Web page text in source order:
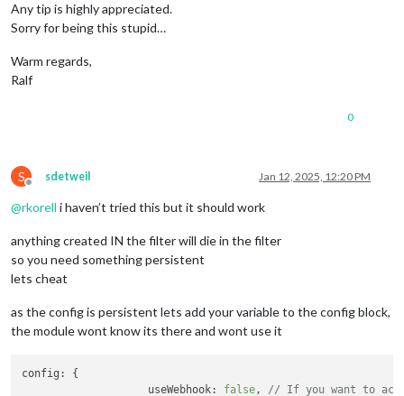
          			}
		},
Any tip is highly appreciated.
Sorry for being this stupid…
Warm regards,
Ralf
0
S
Offline
sdetweil Jan 12, 2025, 12:20 PM
@rkorell i haven’t tried this but it should work
anything created IN the filter will die in the filter
so you need something persistent
lets cheat
as the config is persistent lets add your variable to the config block,
the module wont know its there and wont use it
config : {
useWebhook: false, // If you want to